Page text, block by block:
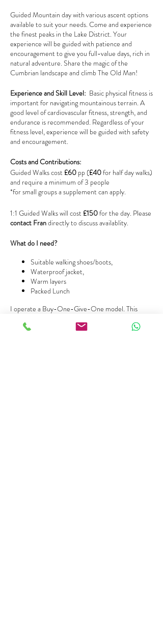
Guided Mountain day with various ascent options
available to suit your needs. Come and experience
the finest peaks in the Lake District. Your
experience will be guided with patience and
encouragement to give you full-value days, rich in
natural adventure. Share the magic of the
Cumbrian landscape and climb The Old Man!
Experience and Skill Level: Basic physical fitness is
important for navigating mountainous terrain. A
good level of cardiovascular fitness, strength, and
endurance is recommended. Regardless of your
fitness level, experience will be guided with safety
and encouragement.
Costs and Contributions:
Guided Walks cost £60 pp (£40for half day walks)
and require a minimum of 3 people
*for small groups a supplement can apply.
1:1 Guided Walks will cost £150for the day. Please
contact Frandirectly to discuss availablity.
What do I need?
Suitable walking shoes/boots,
Waterproof jacket,
Warm layers
Packed Lunch
I operate a Buy-One-Give-One model. This
to support someone on low income. You can